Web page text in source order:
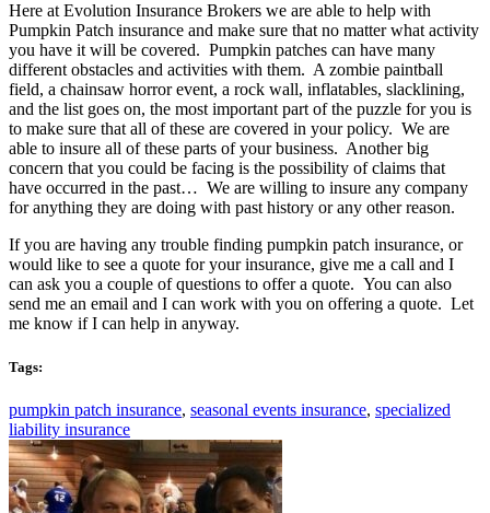
Here at Evolution Insurance Brokers we are able to help with
Pumpkin Patch insurance and make sure that no matter what activity
you have it will be covered. Pumpkin patches can have many
different obstacles and activities with them. A zombie paintball
field, a chainsaw horror event, a rock wall, inflatables, slacklining,
and the list goes on, the most important part of the puzzle for you is
to make sure that all of these are covered in your policy. We are
able to insure all of these parts of your business. Another big
concern that you could be facing is the possibility of claims that
have occurred in the past… We are willing to insure any company
for anything they are doing with past history or any other reason.
If you are having any trouble finding pumpkin patch insurance, or
would like to see a quote for your insurance, give me a call and I
can ask you a couple of questions to offer a quote. You can also
send me an email and I can work with you on offering a quote. Let
me know if I can help in anyway.
Tags:
pumpkin patch insurance, seasonal events insurance, specialized
liability insurance